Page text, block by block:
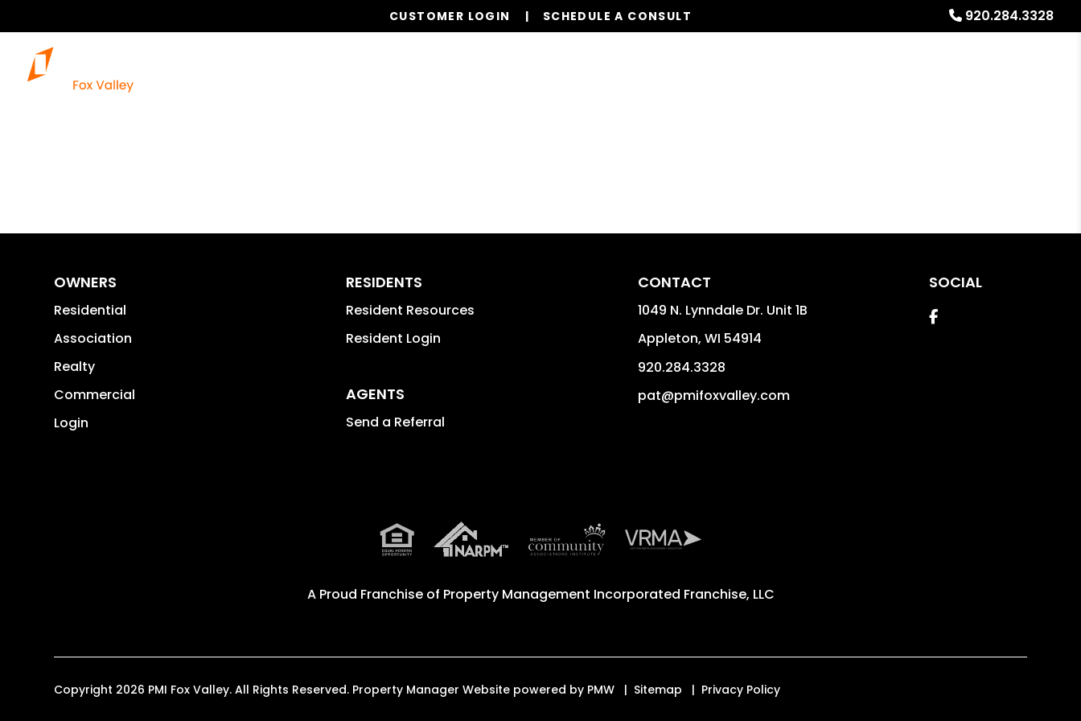
920.284.3328
CUSTOMER LOGIN SCHEDULE A CONSULT
OWNERS
Residential
Association
Realty
Commercial
Login
RESIDENTS
Resident Resources
Resident Login
AGENTS
Send a Referral
CONTACT
1049 N. Lynndale Dr. Unit 1B
Appleton, WI 54914
920.284.3328
pat@pmifoxvalley.com
SOCIAL
Facebook
A Proud Franchise of Property Management Incorporated Franchise, LLC
Copyright 2026 PMI Fox Valley. All Rights Reserved. Property Manager Website powered by PMW Sitemap Privacy Policy